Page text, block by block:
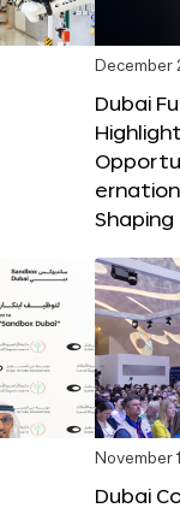
December
Dubai
November
Dubai